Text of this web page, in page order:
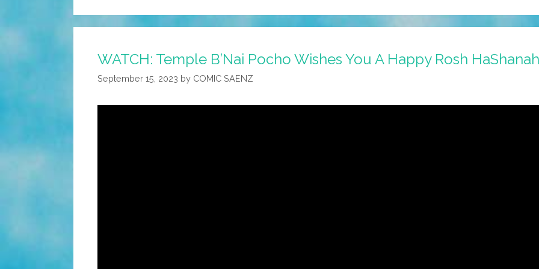
WATCH: Temple B’Nai Pocho Wishes You A Happy Rosh
September 15, 2023 by COMIC SAENZ